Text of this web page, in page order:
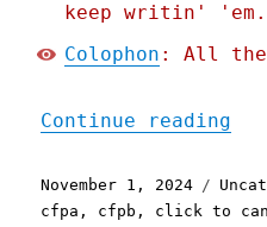
keep writin' 'em.
Colophon : All
Continue reading
Posted
on
November 1, 2024
cfpa , cfpb , click to